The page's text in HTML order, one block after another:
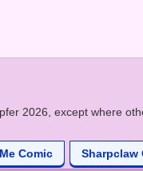
2026, except where
Comic Sharpclaw